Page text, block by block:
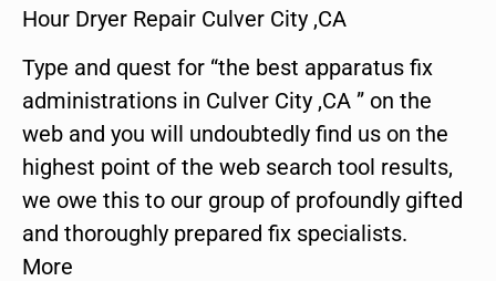
Hour Dryer Repair Culver City ,CA
Type and quest for “the best apparatus fix
administrations in Culver City ,CA ” on the
web and you will undoubtedly find us on the
highest point of the web search tool results,
we owe this to our group of profoundly gifted
and thoroughly prepared fix specialists.
More